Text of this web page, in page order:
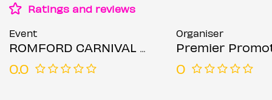
Ratings and reviews
Event
ROMFORD CARNIVAL AFTER-PARTY, REGGAE BINGO, TOP DJ'S, COMEDY & MORE
0.0
Organiser
Premier
0